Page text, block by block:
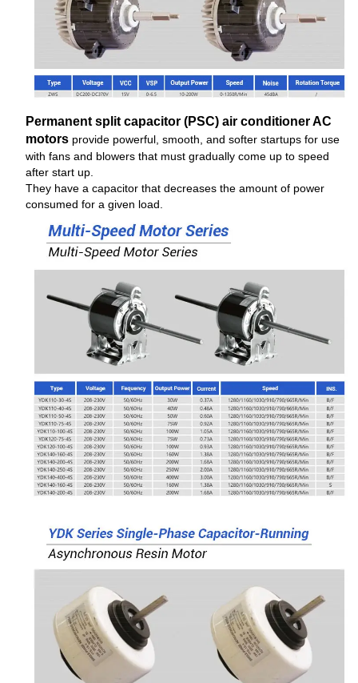
Permanent split capacitor (PSC) air conditioner AC
motorsprovide powerful, smooth, and softer startups for use
with fans and blowers that must gradually come up to speed
after start up.
They have a capacitor that decreases the amount of power
consumed for a given load.